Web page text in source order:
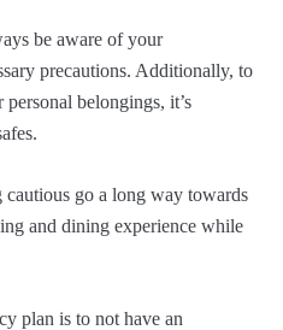
be aware of your
precautions. Additionally, to
belongings, it’s
go a long way towards
and dining experience while
plan is to not have an